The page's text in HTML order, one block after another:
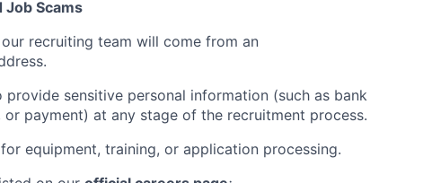
Scams
recruiting team will come from an
provide sensitive personal information (such as bank
payment) at any stage of the recruitment process.
equipment, training, or application processing.